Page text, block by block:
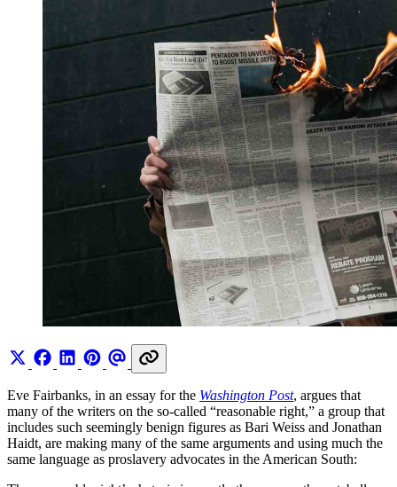
Eve Fairbanks, in an essay for the Washington Post, argues that
many of the writers on the so-called “reasonable right,” a group that
includes such seemingly benign figures as Bari Weiss and Jonathan
Haidt, are making many of the same arguments and using much the
same language as proslavery advocates in the American South: